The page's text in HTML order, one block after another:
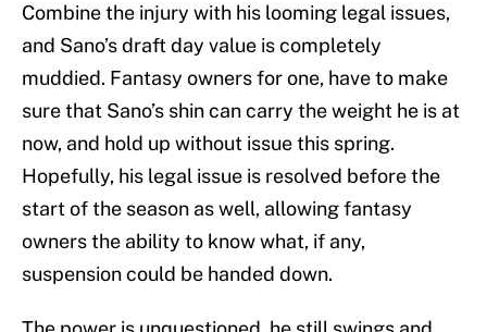
Combine the injury with his looming legal issues,
and Sano’s draft day value is completely
muddied. Fantasy owners for one, have to make
sure that Sano’s shin can carry the weight he is at
now, and hold up without issue this spring.
Hopefully, his legal issue is resolved before the
start of the season as well, allowing fantasy
owners the ability to know what, if any,
suspension could be handed down.